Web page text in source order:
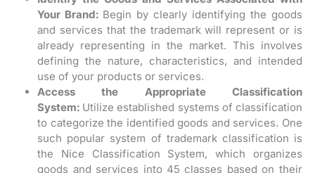
Your Brand: Begin by clearly identifying the goods
and services that the trademark will represent or is
already representing in the market. This involves
defining the nature, characteristics, and intended
use of your products or services.
Access the Appropriate Classification
System: Utilize established systems of classification
to categorize the identified goods and services. One
such popular system of trademark classification is
the Nice Classification System, which organizes
goods and services into 45 classes based on their